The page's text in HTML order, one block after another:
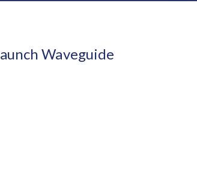
Waveguide